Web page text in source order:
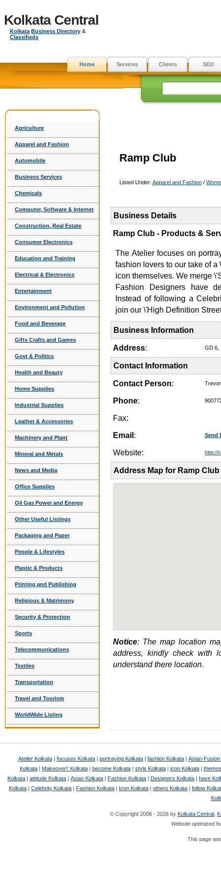
Kolkata Central
Kolkata Business Directory &
Classifieds
Home Services Clients SEO
Agriculture
Apparel and Fashion
Automobile
Business Services
Chemicals
Computer, Software & Internet
Construction, Real Estate
Consumer Electronics
Education and Training
Electrical & Electronics
Entertainment
Environment and Pollution
Food and Beverage
Gifts Crafts and Games
Govt & Politics
Health and Beauty
Home Supplies
Industrial Supplies
Leather & Accessories
Machinery and Plant
Mineral and Metals
News and Media
Office Supplies
Oil Gas Power and Energy
Other Useful Listings
Packaging and Paper
People & Lifestyles
Plastic & Products
Printing and Publishing
Religious & Matrimony
Security & Protection
Sports
Telecommunications
Textiles
Transportation
Travel and Tourism
WorldWide Listing
Ramp Club
Listed Under: Apparel and Fashion /
Business Details
Ramp Club - Products &
The Atelier focuses on
fashion lovers to our take of
icon themselves. We merge
Fashion Designers have
Instead of following a
join our \'High Definition
Business Information
Address: GD 6,
Contact Information
Contact Person:
Phone:
Fax:
Email : Send
Website: http://
Address Map for Ramp Club
Notice: The map location
address, kindly check with
understand there location.
Atelier Kolkata| focuses Kolkata| portraying Kolkata| fashion Kolkata| Asian-Fusion
Kolkata| Makeover\' Kolkata| become Kolkata| style Kolkata| icon Kolkata|
Kolkata
attitude Kolkata Asian Kolkata Fashion Kolkata Designers Kolkata
have
Kolkata
Celebrity Kolkata Fashion Kolkata Icon Kolkata others Kolkata
follow
© Copyright 2006 - 2026 by Kolkata Central
Website optimized
This page